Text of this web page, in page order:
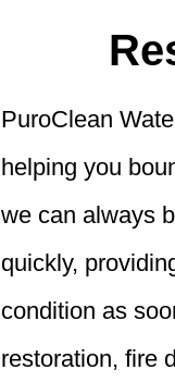
PuroClean
helping you
we can always
quickly,
condition as
restoration, fire